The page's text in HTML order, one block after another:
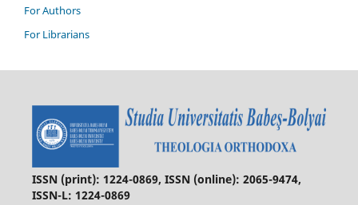
For Authors
For Librarians
ISSN (print): 1224-0869, ISSN (online): 2065-9474,
ISSN-L: 1224-0869